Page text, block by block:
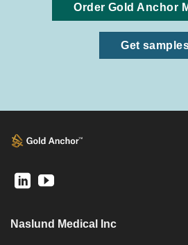
Order Gold Anchor
Get
Naslund Medical Inc